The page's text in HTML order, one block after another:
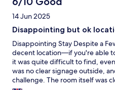
14 Jun 2025
Disappointing but ok
Disappointing Stay Despite a
decent location—if you're able
it was quite difficult to find,
was no clear signage outside,
challenge. The room itself was